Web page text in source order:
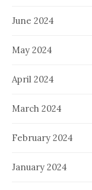
June 2024
May 2024
April 2024
March 2024
February 2024
January 2024